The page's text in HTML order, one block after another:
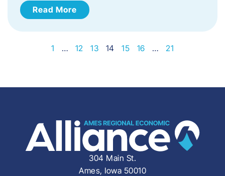
Read More
1 … 12 13 14 15 16 … 21
304 Main St.
Ames, Iowa 50010